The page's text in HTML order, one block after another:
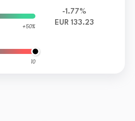
+50%
10
-1.77%
EUR 133.23